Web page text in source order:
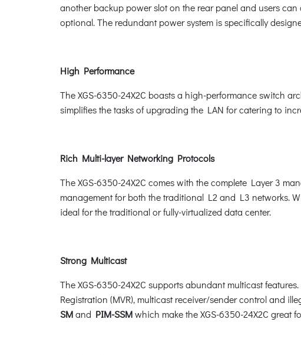
another backup power slot on the rear panel and users
optional. The redundant power system is specifically
High Performance
The XGS-6350-24X2C boasts a high-performance switch
simplifies the tasks of upgrading the LAN for catering to
Rich Multi-layer Networking Protocols
The XGS-6350-24X2C comes with the complete Layer 3
management for both the traditional L2 and L3 networks.
ideal for the traditional or fully-virtualized data center.
Strong Multicast
The XGS-6350-24X2C supports abundant multicast
Registration (MVR), multicast receiver/sender control and
SMand PIM-SSMwhich make the XGS-6350-24X2C great